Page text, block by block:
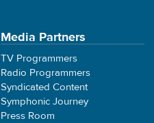
Media Partners
TV Programmers
Radio Programmers
Syndicated Content
Symphonic Journey
Press Room